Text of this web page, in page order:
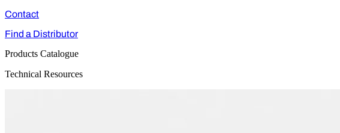
Contact
Find a Distributor
Products Catalogue
Technical Resources